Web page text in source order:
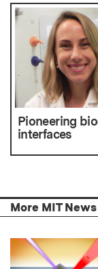
Pioneering
interfaces
More MIT News